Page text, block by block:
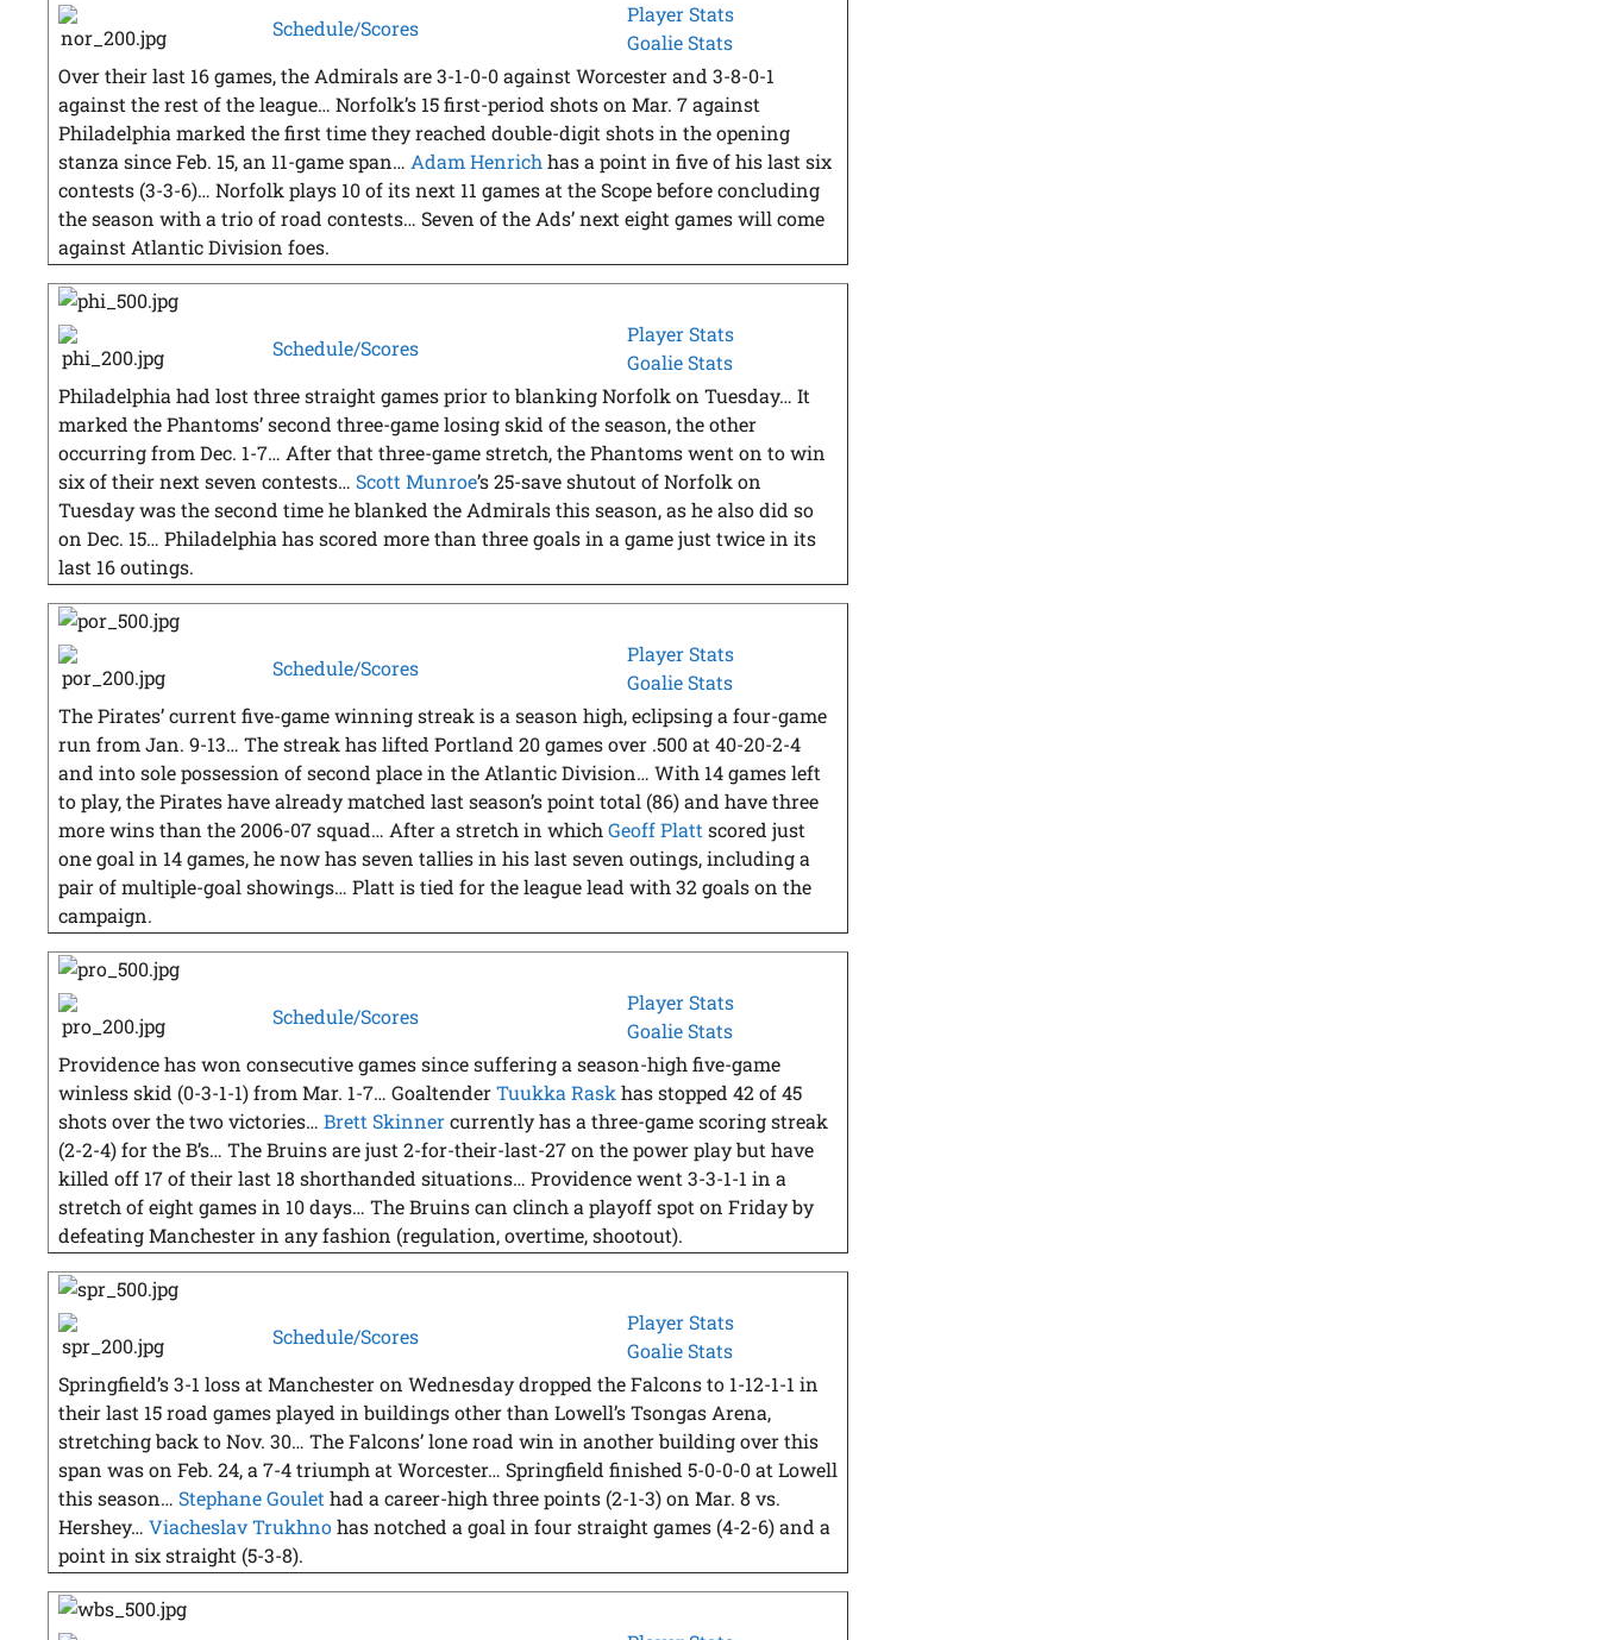
Schedule/Scores
Player Stats
Goalie Stats
Over their last 16 games, the Admirals are 3-1-0-0 against Worcester and 3-8-0-1
against the rest of the league… Norfolk’s 15 first-period shots on Mar. 7 against
Philadelphia marked the first time they reached double-digit shots in the opening
stanza since Feb. 15, an 11-game span… Adam Henrich has a point in five of his last six
contests (3-3-6)… Norfolk plays 10 of its next 11 games at the Scope before concluding
the season with a trio of road contests… Seven of the Ads’ next eight games will come
against Atlantic Division foes.
Schedule/Scores
Player Stats
Goalie Stats
Philadelphia had lost three straight games prior to blanking Norfolk on Tuesday… It
marked the Phantoms’ second three-game losing skid of the season, the other
occurring from Dec. 1-7… After that three-game stretch, the Phantoms went on to win
six of their next seven contests… Scott Munroe’s 25-save shutout of Norfolk on
Tuesday was the second time he blanked the Admirals this season, as he also did so
on Dec. 15… Philadelphia has scored more than three goals in a game just twice in its
last 16 outings.
Schedule/Scores
Player Stats
Goalie Stats
The Pirates’ current five-game winning streak is a season high, eclipsing a four-game
run from Jan. 9-13… The streak has lifted Portland 20 games over .500 at 40-20-2-4
and into sole possession of second place in the Atlantic Division… With 14 games left
to play, the Pirates have already matched last season’s point total (86) and have three
more wins than the 2006-07 squad… After a stretch in whichGeoff Platt scored just
one goal in 14 games, he now has seven tallies in his last seven outings, including a
pair of multiple-goal showings… Platt is tied for the league lead with 32 goals on the
campaign.
Schedule/Scores
Player Stats
Goalie Stats
Providence has won consecutive games since suffering a season-high five-game
winless skid (0-3-1-1) from Mar. 1-7… GoaltenderTuukka Rask has stopped 42 of 45
shots over the two victories…Brett Skinnercurrently has a three-game scoring streak
(2-2-4) for the B’s… The Bruins are just 2-for-their-last-27 on the power play but have
killed off 17 of their last 18 shorthanded situations… Providence went 3-3-1-1 in a
stretch of eight games in 10 days… The Bruins can clinch a playoff spot on Friday by
defeating Manchester in any fashion (regulation, overtime, shootout).
Schedule/Scores
Player Stats
Goalie Stats
Springfield’s 3-1 loss at Manchester on Wednesday dropped the Falcons to 1-12-1-1 in
their last 15 road games played in buildings other than Lowell’s Tsongas Arena,
stretching back to Nov. 30… The Falcons’ lone road win in another building over this
span was on Feb. 24, a 7-4 triumph at Worcester… Springfield finished 5-0-0-0 at Lowell
this season… Stephane Goulet had a career-high three points (2-1-3) on Mar. 8 vs.
Hershey…Viacheslav Trukhnohas notched a goal in four straight games (4-2-6) and a
point in six straight (5-3-8).